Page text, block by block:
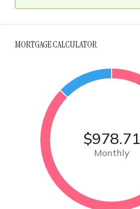
MORTGAGE CALCULATOR
$978.71
Monthly